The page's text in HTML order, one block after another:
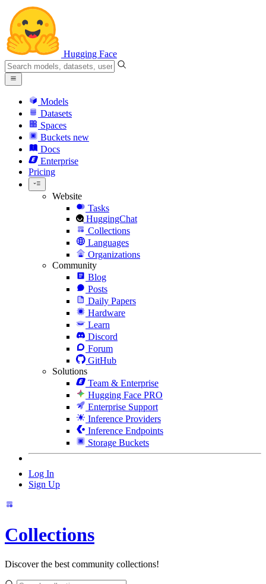
Hugging Face
Models
Datasets
Spaces
Buckets new
Docs
Enterprise
Pricing
Website
Tasks
HuggingChat
Collections
Languages
Organizations
Community
Blog
Posts
Daily Papers
Hardware
Learn
Discord
Forum
GitHub
Solutions
Team & Enterprise
Hugging Face PRO
Enterprise Support
Inference Providers
Inference Endpoints
Storage Buckets
Log In
Sign Up
Collections
Discover the best community collections!